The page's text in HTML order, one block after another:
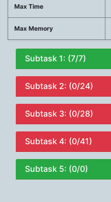
Max Time
Max Memory
Subtask 1: (7/7)
Subtask 2: (0/24)
Subtask 3: (0/28)
Subtask 4: (0/41)
Subtask 5: (0/0)